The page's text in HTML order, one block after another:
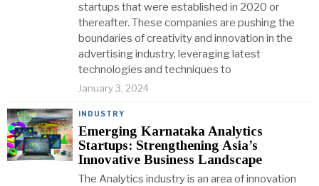
startups that were established in 2020 or
thereafter. These companies are pushing the
boundaries of creativity and innovation in the
advertising industry, leveraging latest
technologies and techniques to
January 3, 2024
INDUSTRY
Emerging Karnataka Analytics
Startups: Strengthening Asia’s
Innovative Business Landscape
The Analytics industry is an area of innovation